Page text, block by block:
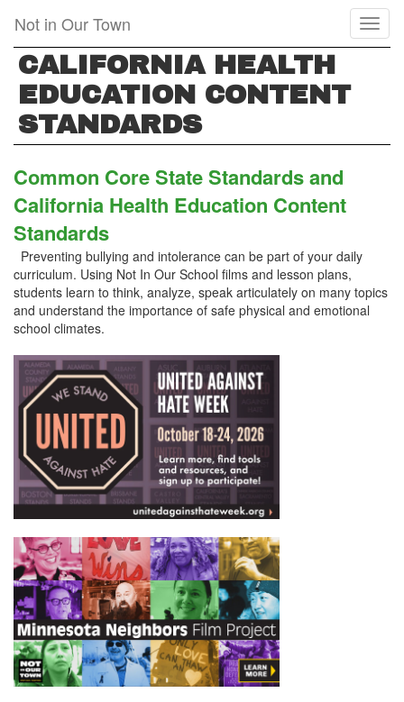
main
content
Not in Our Town
CALIFORNIA HEALTH
EDUCATION CONTENT
STANDARDS
Common Core State Standards and
California Health Education Content
Standards
Preventing bullying and intolerance can be part of your daily
curriculum. Using Not In Our School films and lesson plans,
students learn to think, analyze, speak articulately on many topics
and understand the importance of safe physical and emotional
school climates.